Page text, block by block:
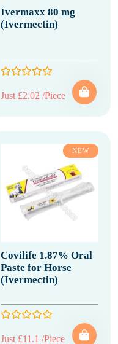
Ivermaxx 80 mg
(Ivermectin)
Just £2.02 /Piece
NEW
Covilife 1.87% Oral
Paste for Horse
(Ivermectin)
Just £11.1 /Piece